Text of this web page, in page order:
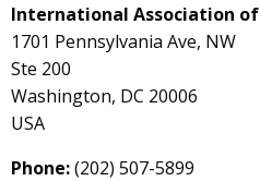
International Association of
1701 Pennsylvania Ave, NW
Ste 200
Washington, DC 20006
USA
Phone:(202) 507-5899